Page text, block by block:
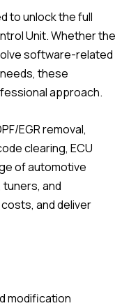
to unlock the full
Unit. Whether the
software-related
these
approach.
EGR removal,
clearing, ECU
of automotive
and
and deliver
modification